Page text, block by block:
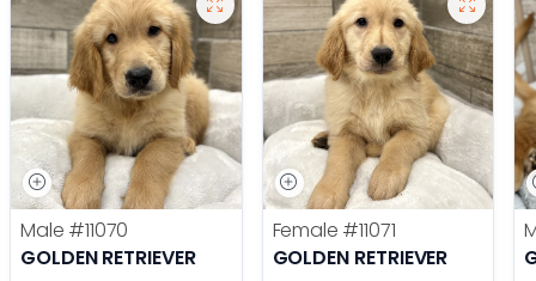
Male #11070
GOLDEN RETRIEVER
Female #11071
GOLDEN RETRIEVER